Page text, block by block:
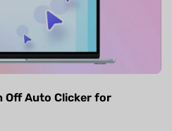
Off Auto Clicker for